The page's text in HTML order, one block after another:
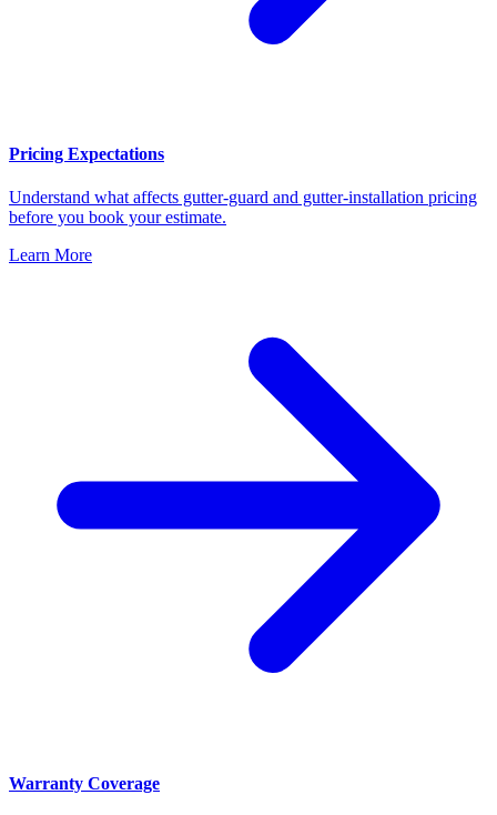
Pricing Expectations
Understand what affects gutter-guard and gutter-installation pricing
before you book your estimate.
Learn More
Warranty Coverage